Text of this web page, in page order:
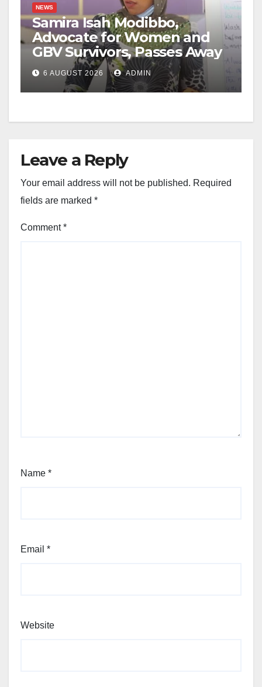
NEWS
Samira Isah Modibbo,
Advocate for Women and
GBV Survivors, Passes Away
6 AUGUST 2026 ADMIN
Leave a Reply
Your email address will not be published. Required
fields are marked *
Comment*
Name *
Email *
Website